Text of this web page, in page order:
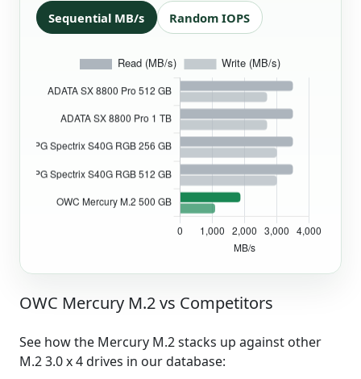
Sequential MB/s Random IOPS
OWC Mercury M.2 vs Competitors
See how the Mercury M.2 stacks up against other
M.2 3.0 x 4 drives in our database: